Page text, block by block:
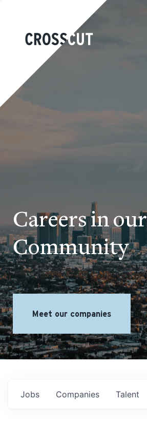
Careers in our
Community
Meet our companies
Jobs Companies Talent